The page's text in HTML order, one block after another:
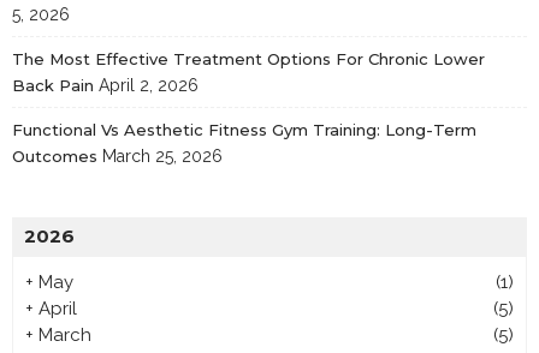
5, 2026
The Most Effective Treatment Options For Chronic Lower
Back Pain April 2, 2026
Functional Vs Aesthetic Fitness Gym Training: Long-Term
Outcomes March 25, 2026
2026
+ May
(1)
+ April
(5)
+ March
(5)